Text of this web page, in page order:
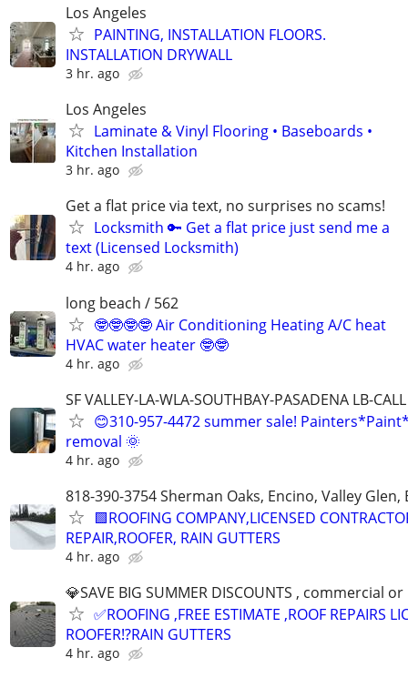
Los Angeles
PAINTING, INSTALLATION FLOORS.
INSTALLATION DRYWALL
3 hr. ago
Los Angeles
Laminate & Vinyl Flooring • Baseboards •
Kitchen Installation
3 hr. ago
Get a flat price via text, no surprises no scams!
Locksmith 🔑 Get a flat price just send me a
text (Licensed Locksmith)
4 hr. ago
long beach / 562
🤓🤓🤓🤓 Air Conditioning Heating A/C heat
HVAC water heater 🤓🤓
4 hr. ago
SF VALLEY-LA-WLA-SOUTHBAY-PASADENA LB-
😊310-957-4472 summer sale!
removal 🌞
4 hr. ago
818-390-3754 Sherman Oaks, Encino, Valley Glen,
🟩ROOFING COMPANY,LICENSED
REPAIR,ROOFER, RAIN GUTTERS
4 hr. ago
💎SAVE BIG SUMMER DISCOUNTS , commercial
✅ROOFING ,FREE ESTIMATE ,ROOF REPAIRS
ROOFER⁉️RAIN GUTTERS
4 hr. ago